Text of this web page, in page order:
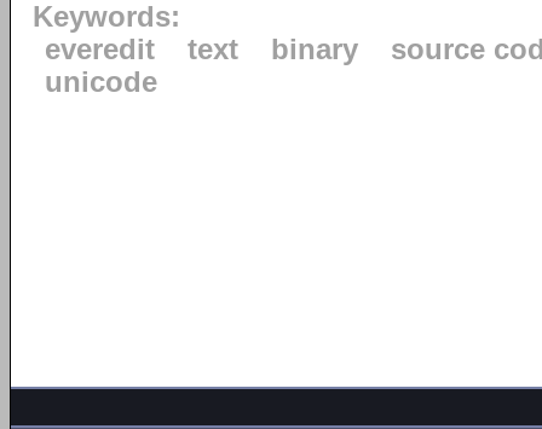
Keywords:
everedit
text binary
source
unicode